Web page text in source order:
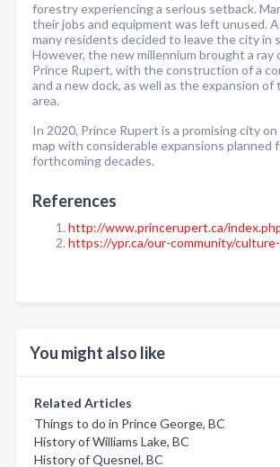
forestry experiencing a serious setback.
their jobs and equipment was left unused.
many residents decided to leave the city in
However, the new millennium brought a ray
Prince Rupert, with the construction of a
and a new dock, as well as the expansion
area.
In 2020, Prince Rupert is a promising city
map with considerable expansions planned
forthcoming decades.
References
http://www.princerupert.ca/
https://ypr.ca/our-community/
You might also like
Related Articles
Things to do in Prince George, BC
History of Williams Lake, BC
History of Quesnel, BC